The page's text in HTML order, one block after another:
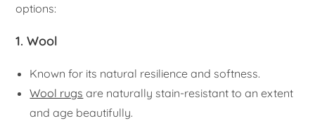
options:
1. Wool
Known for its natural resilience and softness.
Wool rugs are naturally stain-resistant to an extent
and age beautifully.